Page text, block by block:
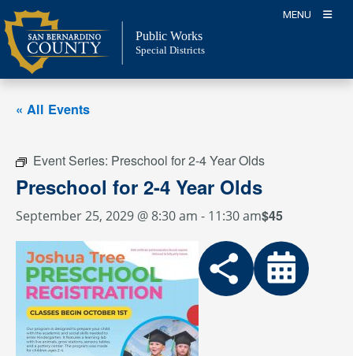
Skip
to
content
MENU
Public Works
Special Districts
« All Events
Event Series: Preschool for 2-4 Year Olds
Preschool for 2-4 Year Olds
September 25, 2029 @ 8:30 am - 11:30 am$45